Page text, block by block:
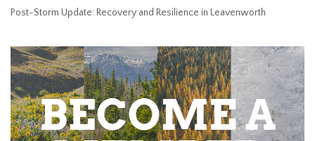
Post-Storm Update: Recovery and Resilience in Leavenworth